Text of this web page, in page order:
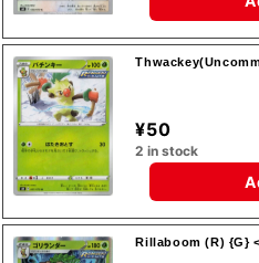
¥50
2 in stock
Rillaboom (R) {G}